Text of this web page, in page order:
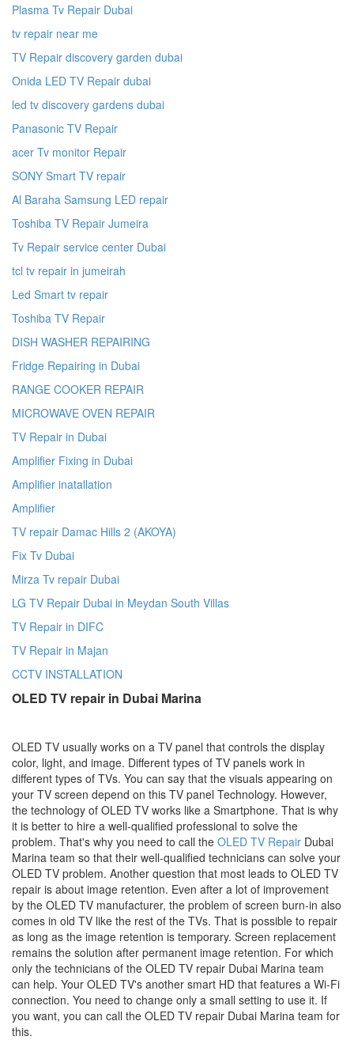
Plasma Tv Repair Dubai
tv repair near me
TV Repair discovery garden dubai
Onida LED TV Repair dubai
led tv discovery gardens dubai
Panasonic TV Repair
acer Tv monitor Repair
SONY Smart TV repair
Al Baraha Samsung LED repair
Toshiba TV Repair Jumeira
Tv Repair service center Dubai
tcl tv repair in jumeirah
Led Smart tv repair
Toshiba TV Repair
DISH WASHER REPAIRING
Fridge Repairing in Dubai
RANGE COOKER REPAIR
MICROWAVE OVEN REPAIR
TV Repair in Dubai
Amplifier Fixing in Dubai
Amplifier inatallation
Amplifier
TV repair Damac Hills 2 (AKOYA)
Fix Tv Dubai
Mirza Tv repair Dubai
LG TV Repair Dubai in Meydan South Villas
TV Repair in DIFC
TV Repair in Majan
CCTV INSTALLATION
OLED TV repair in Dubai Marina
OLED TV usually works on a TV panel that controls the display
color, light, and image. Different types of TV panels work in
different types of TVs. You can say that the visuals appearing on
your TV screen depend on this TV panel Technology. However,
the technology of OLED TV works like a Smartphone. That is why
it is better to hire a well-qualified professional to solve the
problem. That's why you need to call the OLED TV Repair Dubai
Marina team so that their well-qualified technicians can solve your
OLED TV problem. Another question that most leads to OLED TV
repair is about image retention. Even after a lot of improvement
by the OLED TV manufacturer, the problem of screen burn-in also
comes in old TV like the rest of the TVs. That is possible to repair
as long as the image retention is temporary. Screen replacement
remains the solution after permanent image retention. For which
only the technicians of the OLED TV repair Dubai Marina team
can help. Your OLED TV's another smart HD that features a Wi-Fi
connection. You need to change only a small setting to use it. If
you want, you can call the OLED TV repair Dubai Marina team for
this.